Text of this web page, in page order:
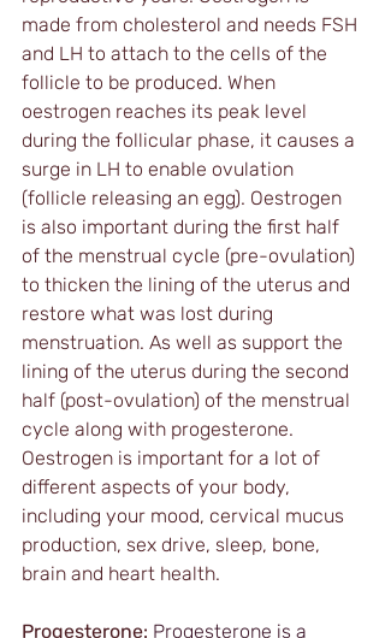
made from cholesterol and needs FSH
and LH to attach to the cells of the
follicle to be produced. When
oestrogen reaches its peak level
during the follicular phase, it causes a
surge in LH to enable ovulation
(follicle releasing an egg). Oestrogen
is also important during the first half
of the menstrual cycle (pre-ovulation)
to thicken the lining of the uterus and
restore what was lost during
menstruation. As well as support the
lining of the uterus during the second
half (post-ovulation) of the menstrual
cycle along with progesterone.
Oestrogen is important for a lot of
different aspects of your body,
including your mood, cervical mucus
production, sex drive, sleep, bone,
brain and heart health.
Progesterone: Progesterone is a